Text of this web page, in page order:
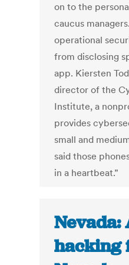
on to the
caucus
operational
from disclosing
app. Kiersten
director of the
Institute, a
provides
small and
said those
in a heartbeat.”
Nevada:
hacking